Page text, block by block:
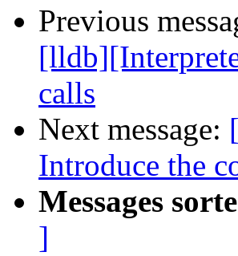
Previous
calls
Next message:
Introduce the
Messages
]